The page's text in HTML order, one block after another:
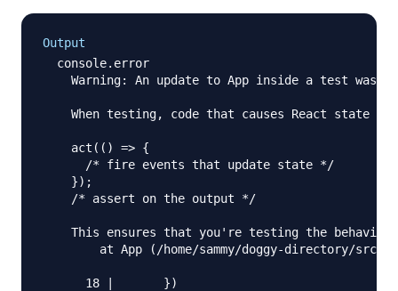
Output
  console.error
Warning: An update to App inside a test was
When testing, code that causes React state
    act(() => {
      /* fire events that update state */
    });
    /* assert on the output */
This ensures that you're testing the
at App (/home/sammy/doggy-directory/src/
      18 |       })